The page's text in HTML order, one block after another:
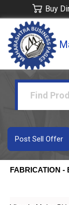
Buy
Post Sell Offer
FABRICATION -